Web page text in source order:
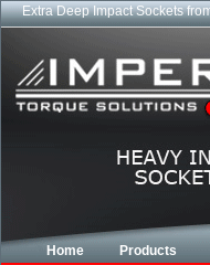
Extra Deep Impact Sockets
Industrial CROWFOOT
Home Products